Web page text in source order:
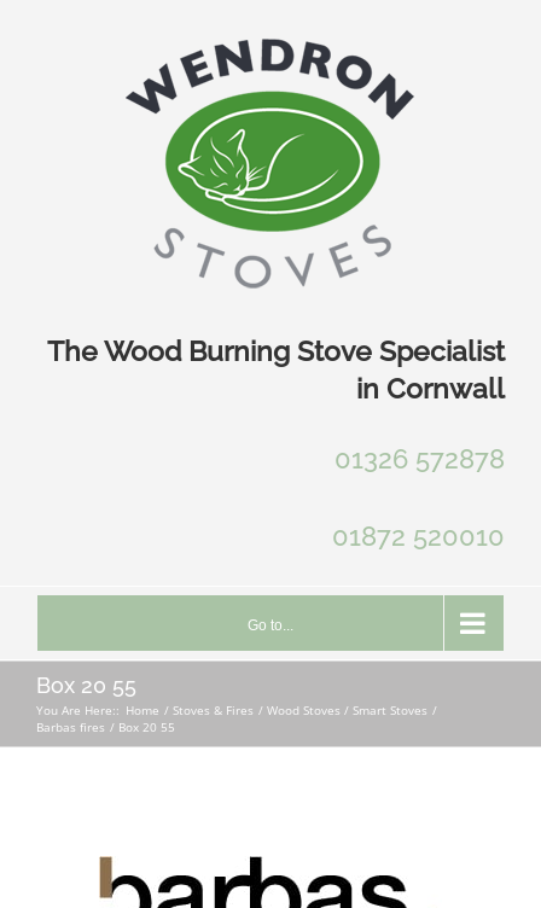
The Wood Burning Stove Specialist
in Cornwall
01326 572878
01872 520010
Go to...
Box 20 55
You Are Here:: Home Stoves & Fires
Wood Stoves / Smart Stoves
Barbas fires
Box 20 55